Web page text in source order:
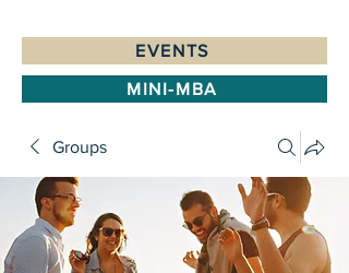
EVENTS
MINI-MBA
Groups